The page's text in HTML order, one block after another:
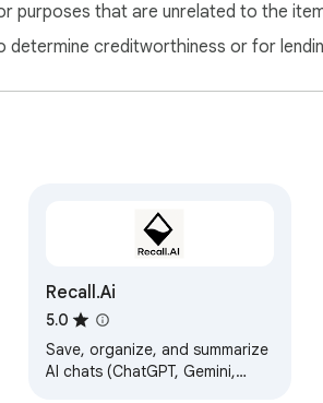
purposes that are unrelated to the
determine creditworthiness or for
Recall.Ai
5.0
Save, organize, and summarize
AI chats (ChatGPT, Gemini,